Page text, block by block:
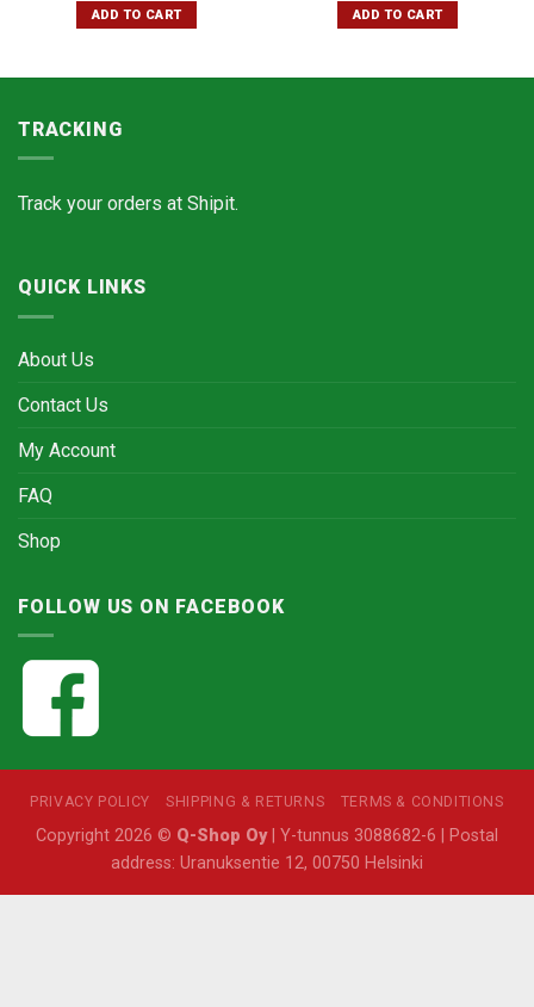
ADD TO CART ADD TO CART
TRACKING
Track your orders at Shipit.
QUICK LINKS
About Us
Contact Us
My Account
FAQ
Shop
FOLLOW US ON FACEBOOK
PRIVACY POLICY SHIPPING & RETURNS TERMS & CONDITIONS
Copyright 2026 © Q-Shop Oy| Y-tunnus 3088682-6 | Postal
address: Uranuksentie 12, 00750 Helsinki